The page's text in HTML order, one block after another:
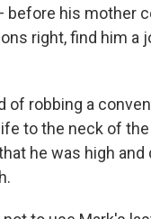
before his mother
right, find him a
of robbing a
to the neck of
he was high and